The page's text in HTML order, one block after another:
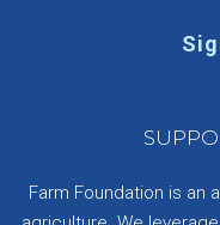
Farm Foundation is